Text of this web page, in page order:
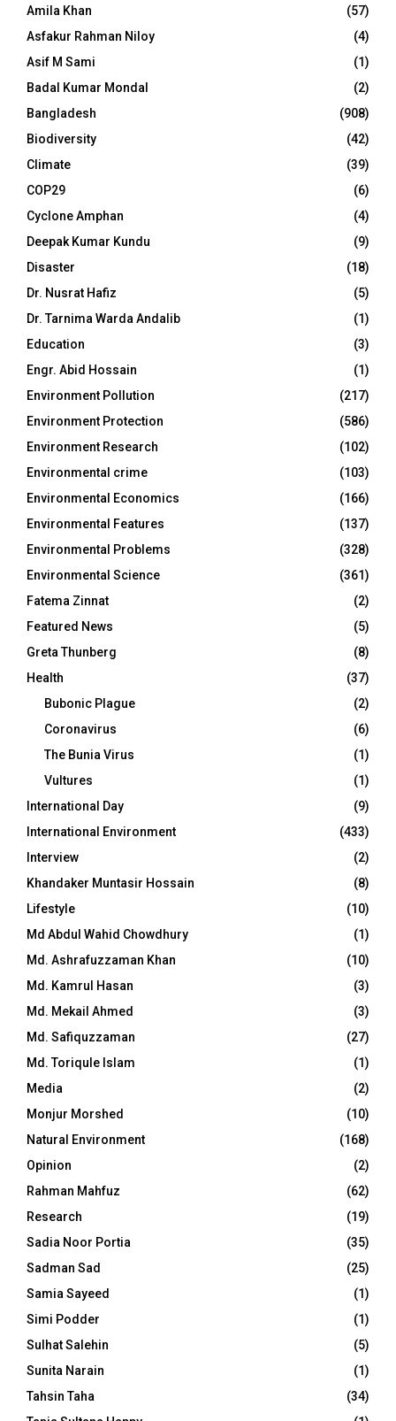
Amila Khan
(57)
Asfakur Rahman Niloy
(4)
Asif M Sami
(1)
Badal Kumar Mondal
(2)
Bangladesh
(908)
Biodiversity
(42)
Climate
(39)
COP29
(6)
Cyclone Amphan
(4)
Deepak Kumar Kundu
(9)
Disaster
(18)
Dr. Nusrat Hafiz
(5)
Dr. Tarnima Warda Andalib
(1)
Education
(3)
Engr. Abid Hossain
(1)
Environment Pollution
(217)
Environment Protection
(586)
Environment Research
(102)
Environmental crime
(103)
Environmental Economics
(166)
Environmental Features
(137)
Environmental Problems
(328)
Environmental Science
(361)
Fatema Zinnat
(2)
Featured News
(5)
Greta Thunberg
(8)
Health
(37)
Bubonic Plague
(2)
Coronavirus
(6)
The Bunia Virus
(1)
Vultures
(1)
International Day
(9)
International Environment
(433)
Interview
(2)
Khandaker Muntasir Hossain
(8)
Lifestyle
(10)
Md Abdul Wahid Chowdhury
(1)
Md. Ashrafuzzaman Khan
(10)
Md. Kamrul Hasan
(3)
Md. Mekail Ahmed
(3)
Md. Safiquzzaman
(27)
Md. Toriqule Islam
(1)
Media
(2)
Monjur Morshed
(10)
Natural Environment
(168)
Opinion
(2)
Rahman Mahfuz
(62)
Research
(19)
Sadia Noor Portia
(35)
Sadman Sad
(25)
Samia Sayeed
(1)
Simi Podder
(1)
Sulhat Salehin
(5)
Sunita Narain
(1)
Tahsin Taha
(34)